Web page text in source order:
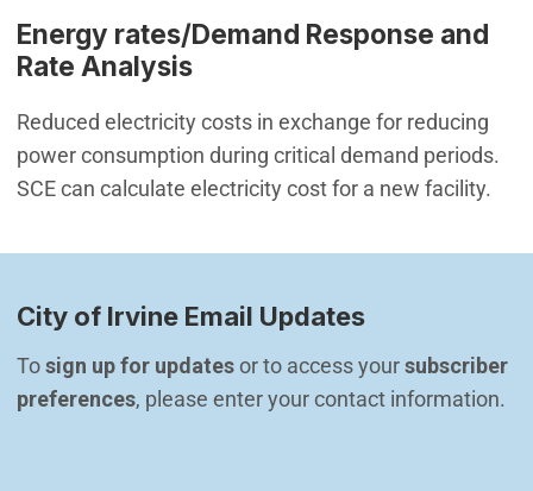
Energy rates/Demand Response and
Rate Analysis
Reduced electricity costs in exchange for reducing
power consumption during critical demand periods.
SCE can calculate electricity cost for a new facility.
City of Irvine Email Updates
To sign up for updates or to access your subscriber
preferences, please enter your contact information.